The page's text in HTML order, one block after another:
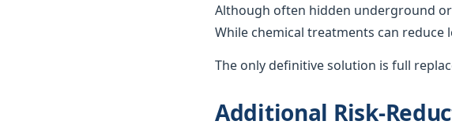
Although often hidden underground
While chemical treatments can reduce
The only definitive solution is full
Additional Risk-